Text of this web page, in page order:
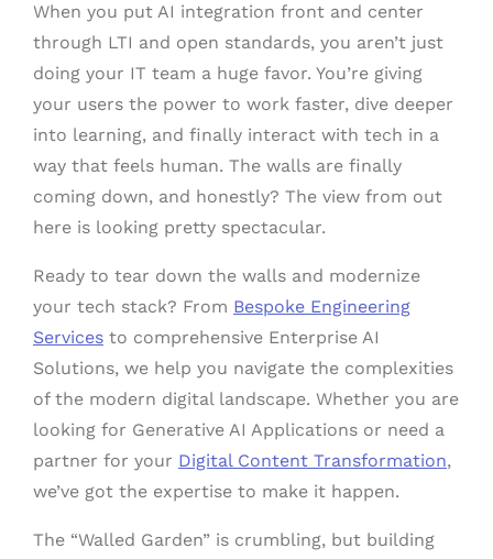
When you put AI integration front and center
through LTI and open standards, you aren’t just
doing your IT team a huge favor. You’re giving
your users the power to work faster, dive deeper
into learning, and finally interact with tech in a
way that feels human. The walls are finally
coming down, and honestly? The view from out
here is looking pretty spectacular.
Ready to tear down the walls and modernize
your tech stack? From Bespoke Engineering
Services to comprehensive Enterprise AI
Solutions, we help you navigate the complexities
of the modern digital landscape. Whether you are
looking for Generative AI Applications or need a
partner for your Digital Content Transformation,
we’ve got the expertise to make it happen.
The “Walled Garden” is crumbling, but building